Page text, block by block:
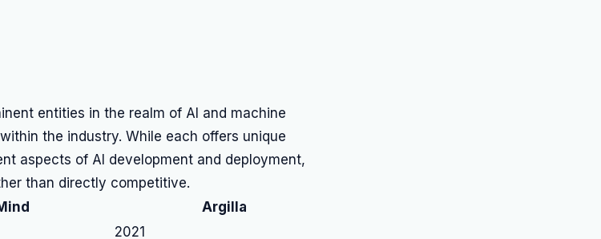
entities in the realm of AI and machine
the industry. While each offers unique
aspects of AI development and deployment,
than directly competitive.
Argilla
2021